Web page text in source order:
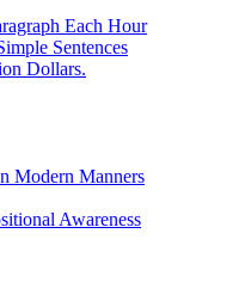
Each Hour
Sentences
Dollars.
Modern Manners
Awareness